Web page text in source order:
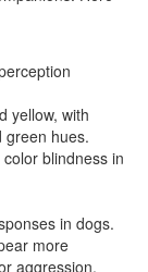
yellow, with
green hues.
blindness in
in dogs.
more
aggression.